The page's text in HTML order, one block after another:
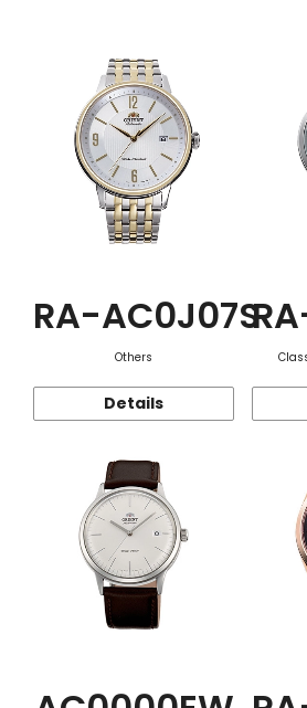
Function
RA-AC0J07S
Others
Details